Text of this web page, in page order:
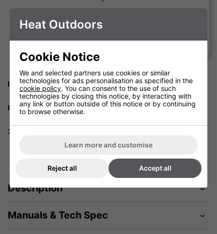
Vince Testa
Delivery
Returns
3 Year Warranty
Description
Manuals & Tech Spec
Heat Outdoors
Cookie Notice
We and selected partners use cookies or similar
technologies for ads personalisation as specified in the
cookie policy. You can consent to the use of such
technologies by closing this notice, by interacting with
any link or button outside of this notice or by continuing
to browse otherwise.
Learn more and customise
Reject all Accept all